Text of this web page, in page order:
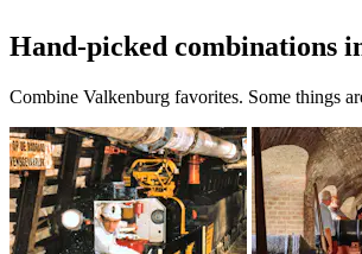
Hand-picked combinations
Combine Valkenburg favorites. Some things